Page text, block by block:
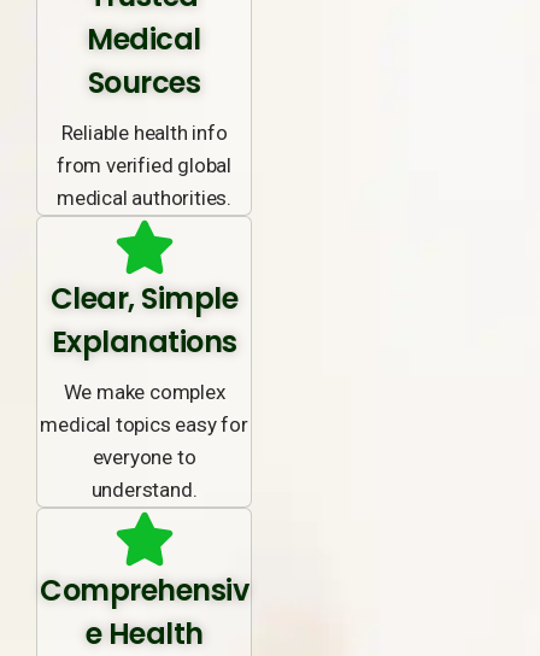
Medical
Sources
Reliable health info
from verified global
medical authorities.
Clear, Simple
Explanations
We make complex
medical topics easy for
everyone to
understand.
Comprehensiv
e Health